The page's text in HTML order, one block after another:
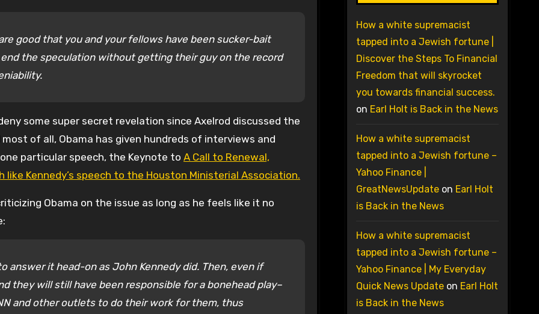
good that you and your fellows have been sucker-bait
the speculation without getting their guy on the record
some super secret revelation since Axelrod discussed the
of all, Obama has given hundreds of interviews and
particular speech, the Keynote to A Call to Renewal,
Kennedy’s speech to the Houston Ministerial Association.
Obama on the issue as long as he feels like it no
answer it head-on as John Kennedy did. Then, even if
they will still have been responsible for a bonehead play–
and other outlets to do their work for them, thus
How a white supremacist
tapped into a Jewish fortune |
Discover the Steps To Financial
Freedom that will skyrocket
you towards financial success.
on Earl Holt is Back in the News
How a white supremacist
tapped into a Jewish fortune –
Yahoo Finance |
GreatNewsUpdateon Earl Holt
is Back in the News
How a white supremacist
tapped into a Jewish fortune –
Yahoo Finance | My Everyday
Quick News Updateon Earl Holt
is Back in the News